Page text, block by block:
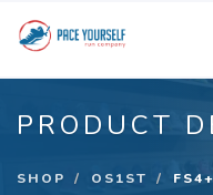
PRODUCT
SHOP OS1ST